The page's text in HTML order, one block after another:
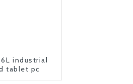
industrial
tablet pc